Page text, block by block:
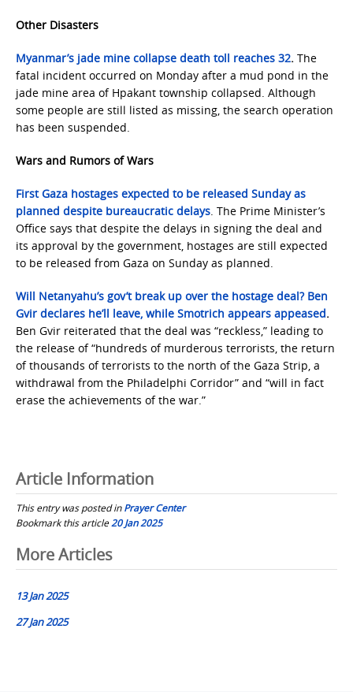
Other Disasters
Myanmar’s jade mine collapse death toll reaches 32. The
fatal incident occurred on Monday after a mud pond in the
jade mine area of Hpakant township collapsed. Although
some people are still listed as missing, the search operation
has been suspended.
Wars and Rumors of Wars
First Gaza hostages expected to be released Sunday as
planned despite bureaucratic delays. The Prime Minister’s
Office says that despite the delays in signing the deal and
its approval by the government, hostages are still expected
to be released from Gaza on Sunday as planned.
Will Netanyahu’s gov’t break up over the hostage deal? Ben
Gvir declares he’ll leave, while Smotrich appears appeased.
Ben Gvir reiterated that the deal was “reckless,” leading to
the release of “hundreds of murderous terrorists, the return
of thousands of terrorists to the north of the Gaza Strip, a
withdrawal from the Philadelphi Corridor” and “will in fact
erase the achievements of the war.”
Article Information
This entry was posted inPrayer Center
Bookmark this article20 Jan 2025
Post
navigation
More Articles
13 Jan 2025
27 Jan 2025